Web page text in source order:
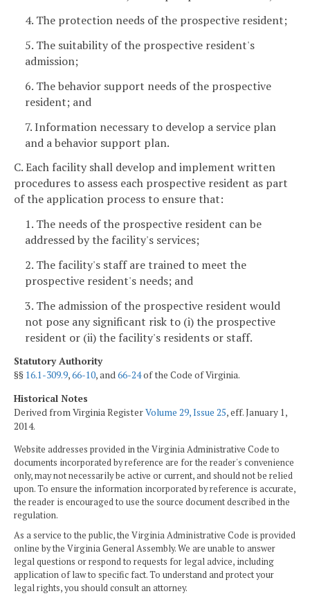
4. The protection needs of the prospective resident;
5. The suitability of the prospective resident's
admission;
6. The behavior support needs of the prospective
resident; and
7. Information necessary to develop a service plan
and a behavior support plan.
C. Each facility shall develop and implement written
procedures to assess each prospective resident as part
of the application process to ensure that:
1. The needs of the prospective resident can be
addressed by the facility's services;
2. The facility's staff are trained to meet the
prospective resident's needs; and
3. The admission of the prospective resident would
not pose any significant risk to (i) the prospective
resident or (ii) the facility's residents or staff.
Statutory Authority
§§ 16.1-309.9,66-10, and66-24of the Code of Virginia.
Historical Notes
Derived from Virginia RegisterVolume 29, Issue 25, eff. January 1,
2014.
Website addresses provided in the Virginia Administrative Code to
documents incorporated by reference are for the reader's convenience
only, may not necessarily be active or current, and should not be relied
upon. To ensure the information incorporated by reference is accurate,
the reader is encouraged to use the source document described in the
regulation.
As a service to the public, the Virginia Administrative Code is provided
online by the Virginia General Assembly. We are unable to answer
legal questions or respond to requests for legal advice, including
application of law to specific fact. To understand and protect your
legal rights, you should consult an attorney.